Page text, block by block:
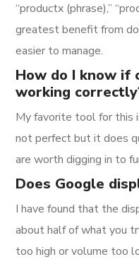
“productx (phrase),”
greatest benefit from
easier to manage.
How do I know if
working
My favorite tool for this
not perfect but it does
are worth digging in to
Does Google
I have found that the
about half of what you
too high or volume too